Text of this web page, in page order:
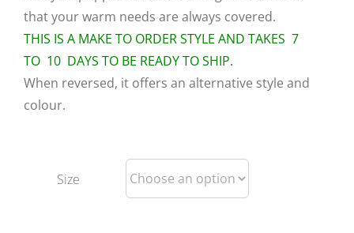
that your warm needs are always covered.
THIS IS A MAKE TO ORDER STYLE AND TAKES 7
TO 10 DAYS TO BE READY TO SHIP.
When reversed, it offers an alternative style and
colour.
Size